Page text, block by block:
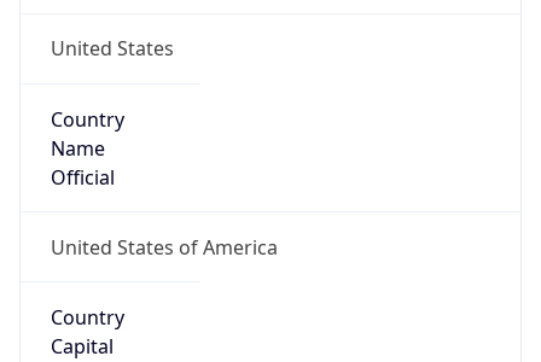
United States
Country
Name
Official
United States of America
Country
Capital